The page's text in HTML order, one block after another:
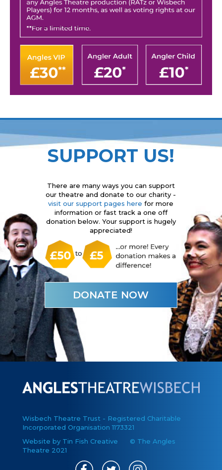
SUPPORT US!
There are many ways you can support
our theatre and donate to our charity -
visit our support pages here for more
information or fast track a one off
donation below. Your support is hugely
appreciated!
DONATE NOW
Wisbech Theatre Trust - Registered Charitable
Incorporated Organisation 1173321
Website by Tin Fish Creative © The Angles
Theatre 2021